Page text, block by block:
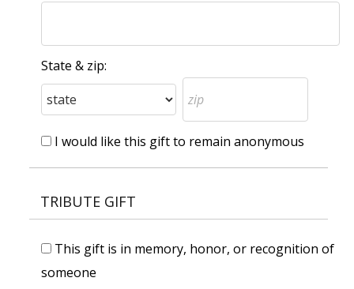
State & zip:
I would like this gift to remain anonymous
TRIBUTE GIFT
This gift is in memory, honor, or recognition of
someone